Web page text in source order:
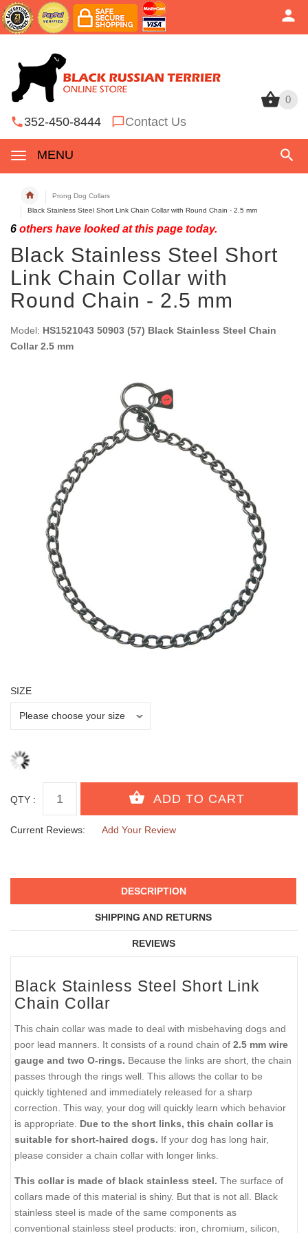
0
352-450-8444 Contact Us
MENU
0
Prong Dog Collars
Black Stainless Steel Short Link Chain Collar with Round Chain - 2.5 mm
6 others have looked at this page today.
Black Stainless Steel Short
Link Chain Collar with
Round Chain - 2.5 mm
Model: HS1521043 50903 (57) Black Stainless Steel Chain
Collar 2.5 mm
SIZE
QTY :
Current Reviews: Add Your Review
DESCRIPTION
SHIPPING AND RETURNS
REVIEWS
Black Stainless Steel Short Link
Chain Collar
This chain collar was made to deal with misbehaving dogs and
poor lead manners. It consists of a round chain of 2.5 mm wire
gauge and two O-rings. Because the links are short, the chain
passes through the rings well. This allows the collar to be
quickly tightened and immediately released for a sharp
correction. This way, your dog will quickly learn which behavior
is appropriate. Due to the short links, this chain collar is
suitable for short-haired dogs. If your dog has long hair,
please consider a chain collar with longer links.
This collar is made of black stainless steel. The surface of
collars made of this material is shiny. But that is not all. Black
stainless steel is made of the same components as
conventional stainless steel products: iron, chromium, silicon,